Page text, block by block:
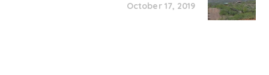
October 17, 2019